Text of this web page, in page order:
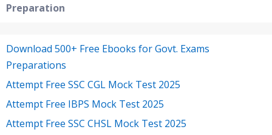
Preparation
Download 500+ Free Ebooks for Govt. Exams
Preparations
Attempt Free SSC CGL Mock Test 2025
Attempt Free IBPS Mock Test 2025
Attempt Free SSC CHSL Mock Test 2025